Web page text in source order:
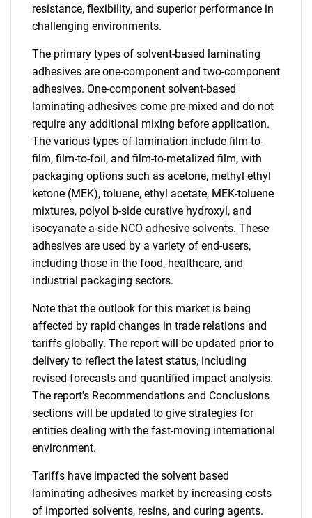
resistance, flexibility, and superior performance in
challenging environments.
The primary types of solvent-based laminating
adhesives are one-component and two-component
adhesives. One-component solvent-based
laminating adhesives come pre-mixed and do not
require any additional mixing before application.
The various types of lamination include film-to-
film, film-to-foil, and film-to-metalized film, with
packaging options such as acetone, methyl ethyl
ketone (MEK), toluene, ethyl acetate, MEK-toluene
mixtures, polyol b-side curative hydroxyl, and
isocyanate a-side NCO adhesive solvents. These
adhesives are used by a variety of end-users,
including those in the food, healthcare, and
industrial packaging sectors.
Note that the outlook for this market is being
affected by rapid changes in trade relations and
tariffs globally. The report will be updated prior to
delivery to reflect the latest status, including
revised forecasts and quantified impact analysis.
The report's Recommendations and Conclusions
sections will be updated to give strategies for
entities dealing with the fast-moving international
environment.
Tariffs have impacted the solvent based
laminating adhesives market by increasing costs
of imported solvents, resins, and curing agents.